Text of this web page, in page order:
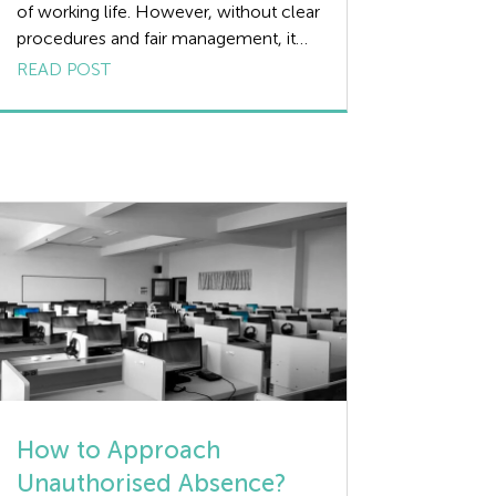
of working life. However, without clear
procedures and fair management, it
can lead to operational disruption,
risks. Managing sickness absence well
while ensuring your organisation
remains compliant and productive. This
article outlines the […]
READ POST
How to Approach
Unauthorised Absence?